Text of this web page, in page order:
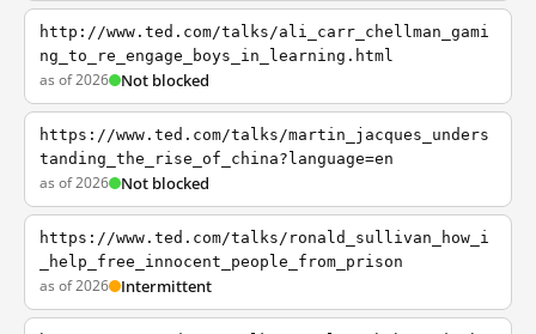
http://www.ted.com/talks/ali_carr_chellman_gami
ng_to_re_engage_boys_in_learning.html
as of 2026 Not blocked
https://www.ted.com/talks/martin_jacques_unders
tanding_the_rise_of_china?language=en
as of 2026 Not blocked
https://www.ted.com/talks/ronald_sullivan_how_i
_help_free_innocent_people_from_prison
as of 2026 Intermittent